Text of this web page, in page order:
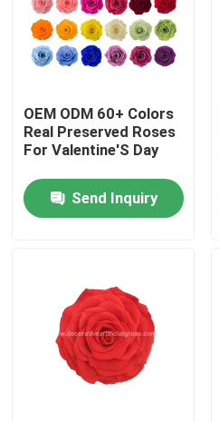
About Us
Factory Tour
Quality Control
Contact Us
Request A Quote
OEM ODM 60+ Colors
Real Preserved Roses
For Valentine'S Day
Send Inquiry